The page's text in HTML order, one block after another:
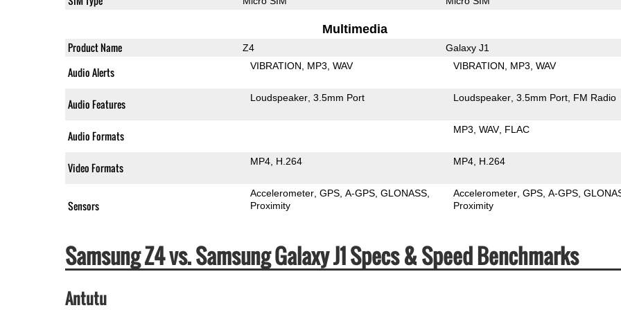
Multimedia
Product Name Z4 Galaxy J1
Audio Alerts VIBRATION MP3 WAV VIBRATION MP3 WAV
Audio Features Loudspeaker 3.5mm Port Loudspeaker 3.5mm Port FM Radio
Audio Formats MP3 WAV FLAC
Video Formats MP4 H.264 MP4 H.264
Sensors
Accelerometer GPS A-GPS GLONASS
Proximity
Accelerometer GPS A-GPS
Proximity
Samsung Z4 vs. Samsung Galaxy J1 Specs & Speed Benchmarks
Antutu